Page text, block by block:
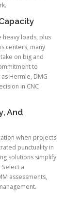
heavy loads, plus
centers, many
on big and
to
Hermle, DMG
in CNC
And
when projects
punctuality in
solutions simplify
a
assessments,